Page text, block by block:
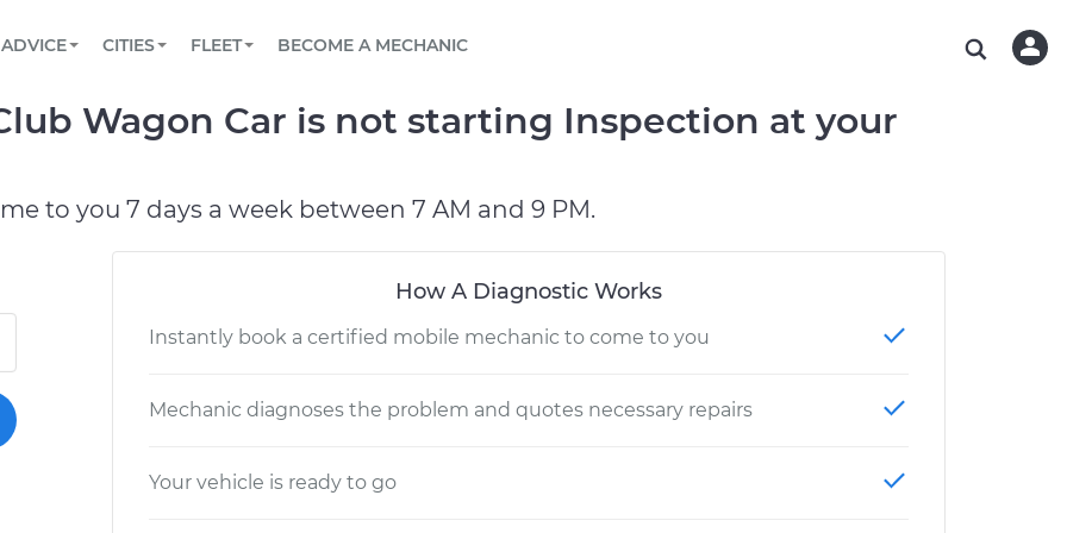
Book a top-rated mobile mechanic online
Reach us by phone or email, or read FAQ
TOWING AND ROADSIDE
ADVICE
View your car’s maintenance schedule
CITIES
CHICAGO, IL CHARLOTTE, NC
FLEET
Partner with us to simplify and scale fleet
BECOME A MECHANIC
Wagon Car is not starting Inspection at your
to you 7 days a week between 7 AM and 9 PM.
How A Diagnostic Works
Instantly book a certified mobile mechanic to come to you
Mechanic diagnoses the problem and quotes necessary repairs
Your vehicle is ready to go